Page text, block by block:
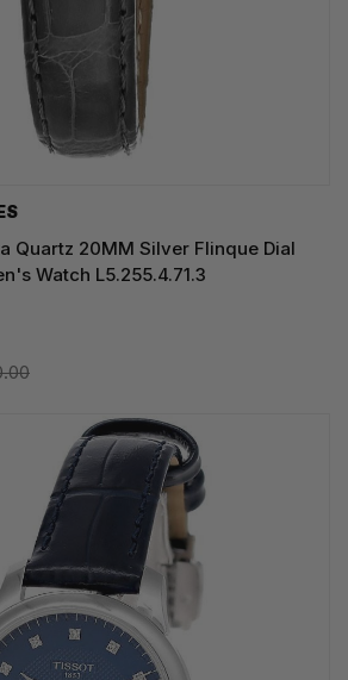
Quartz 20MM Silver Flinque Dial
Watch L5.255.4.71.3